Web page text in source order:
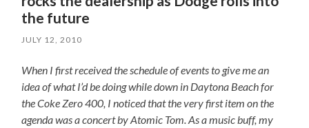
the future
JULY 12, 2010
When I first received the schedule of events to give me an
idea of what I’d be doing while down in Daytona Beach for
the Coke Zero 400, I noticed that the very first item on the
agenda was a concert by Atomic Tom. As a music buff, my